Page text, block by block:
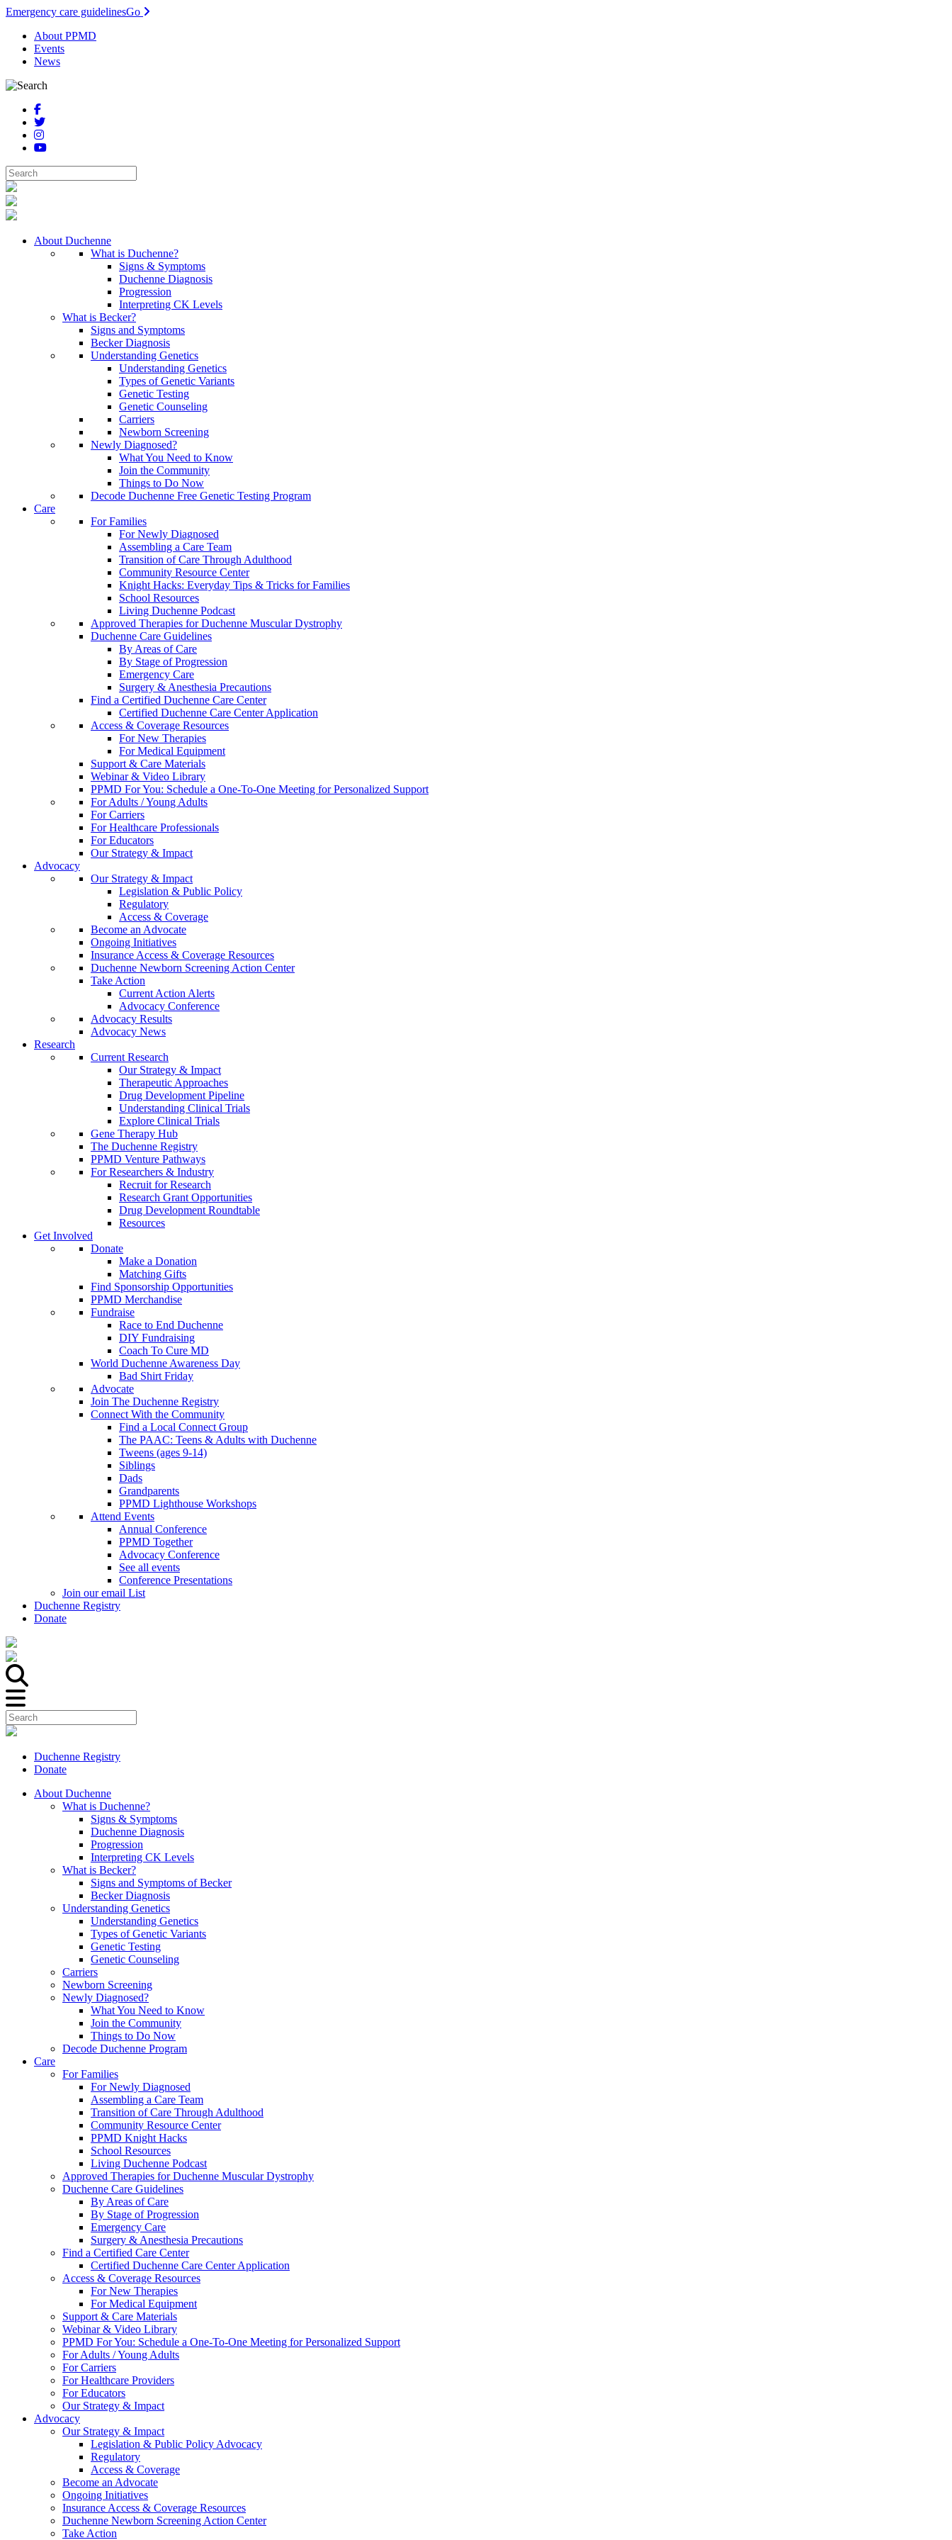
Emergency care guidelinesGo
About PPMD
Events
News
About Duchenne
What is Duchenne?
Signs & Symptoms
Duchenne Diagnosis
Progression
Interpreting CK Levels
What is Becker?
Signs and Symptoms
Becker Diagnosis
Understanding Genetics
Understanding Genetics
Types of Genetic Variants
Genetic Testing
Genetic Counseling
Carriers
Newborn Screening
Newly Diagnosed?
What You Need to Know
Join the Community
Things to Do Now
Decode Duchenne Free Genetic Testing Program
Care
For Families
For Newly Diagnosed
Assembling a Care Team
Transition of Care Through Adulthood
Community Resource Center
Knight Hacks: Everyday Tips & Tricks for Families
School Resources
Living Duchenne Podcast
Approved Therapies for Duchenne Muscular Dystrophy
Duchenne Care Guidelines
By Areas of Care
By Stage of Progression
Emergency Care
Surgery & Anesthesia Precautions
Find a Certified Duchenne Care Center
Certified Duchenne Care Center Application
Access & Coverage Resources
For New Therapies
For Medical Equipment
Support & Care Materials
Webinar & Video Library
PPMD For You: Schedule a One-To-One Meeting for Personalized Support
For Adults / Young Adults
For Carriers
For Healthcare Professionals
For Educators
Our Strategy & Impact
Advocacy
Our Strategy & Impact
Legislation & Public Policy
Regulatory
Access & Coverage
Become an Advocate
Ongoing Initiatives
Insurance Access & Coverage Resources
Duchenne Newborn Screening Action Center
Take Action
Current Action Alerts
Advocacy Conference
Advocacy Results
Advocacy News
Research
Current Research
Our Strategy & Impact
Therapeutic Approaches
Drug Development Pipeline
Understanding Clinical Trials
Explore Clinical Trials
Gene Therapy Hub
The Duchenne Registry
PPMD Venture Pathways
For Researchers & Industry
Recruit for Research
Research Grant Opportunities
Drug Development Roundtable
Resources
Get Involved
Donate
Make a Donation
Matching Gifts
Find Sponsorship Opportunities
PPMD Merchandise
Fundraise
Race to End Duchenne
DIY Fundraising
Coach To Cure MD
World Duchenne Awareness Day
Bad Shirt Friday
Advocate
Join The Duchenne Registry
Connect With the Community
Find a Local Connect Group
The PAAC: Teens & Adults with Duchenne
Tweens (ages 9-14)
Siblings
Dads
Grandparents
PPMD Lighthouse Workshops
Attend Events
Annual Conference
PPMD Together
Advocacy Conference
See all events
Conference Presentations
Join our email List
Duchenne Registry
Donate
Duchenne Registry
Donate
About Duchenne
What is Duchenne?
Signs & Symptoms
Duchenne Diagnosis
Progression
Interpreting CK Levels
What is Becker?
Signs and Symptoms of Becker
Becker Diagnosis
Understanding Genetics
Understanding Genetics
Types of Genetic Variants
Genetic Testing
Genetic Counseling
Carriers
Newborn Screening
Newly Diagnosed?
What You Need to Know
Join the Community
Things to Do Now
Decode Duchenne Program
Care
For Families
For Newly Diagnosed
Assembling a Care Team
Transition of Care Through Adulthood
Community Resource Center
PPMD Knight Hacks
School Resources
Living Duchenne Podcast
Approved Therapies for Duchenne Muscular Dystrophy
Duchenne Care Guidelines
By Areas of Care
By Stage of Progression
Emergency Care
Surgery & Anesthesia Precautions
Find a Certified Care Center
Certified Duchenne Care Center Application
Access & Coverage Resources
For New Therapies
For Medical Equipment
Support & Care Materials
Webinar & Video Library
PPMD For You: Schedule a One-To-One Meeting for Personalized Support
For Adults / Young Adults
For Carriers
For Healthcare Providers
For Educators
Our Strategy & Impact
Advocacy
Our Strategy & Impact
Legislation & Public Policy Advocacy
Regulatory
Access & Coverage
Become an Advocate
Ongoing Initiatives
Insurance Access & Coverage Resources
Duchenne Newborn Screening Action Center
Take Action